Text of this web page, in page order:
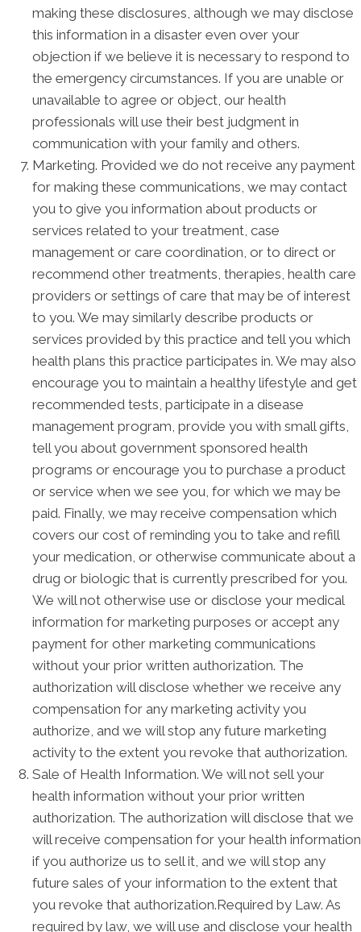
making these disclosures, although we may disclose
this information in a disaster even over your
objection if we believe it is necessary to respond to
the emergency circumstances. If you are unable or
unavailable to agree or object, our health
professionals will use their best judgment in
communication with your family and others.
Marketing. Provided we do not receive any payment
for making these communications, we may contact
you to give you information about products or
services related to your treatment, case
management or care coordination, or to direct or
recommend other treatments, therapies, health care
providers or settings of care that may be of interest
to you. We may similarly describe products or
services provided by this practice and tell you which
health plans this practice participates in. We may also
encourage you to maintain a healthy lifestyle and get
recommended tests, participate in a disease
management program, provide you with small gifts,
tell you about government sponsored health
programs or encourage you to purchase a product
or service when we see you, for which we may be
paid. Finally, we may receive compensation which
covers our cost of reminding you to take and refill
your medication, or otherwise communicate about a
drug or biologic that is currently prescribed for you.
We will not otherwise use or disclose your medical
information for marketing purposes or accept any
payment for other marketing communications
without your prior written authorization. The
authorization will disclose whether we receive any
compensation for any marketing activity you
authorize, and we will stop any future marketing
activity to the extent you revoke that authorization.
Sale of Health Information. We will not sell your
health information without your prior written
authorization. The authorization will disclose that we
will receive compensation for your health information
if you authorize us to sell it, and we will stop any
future sales of your information to the extent that
you revoke that authorization.Required by Law. As
required by law, we will use and disclose your health